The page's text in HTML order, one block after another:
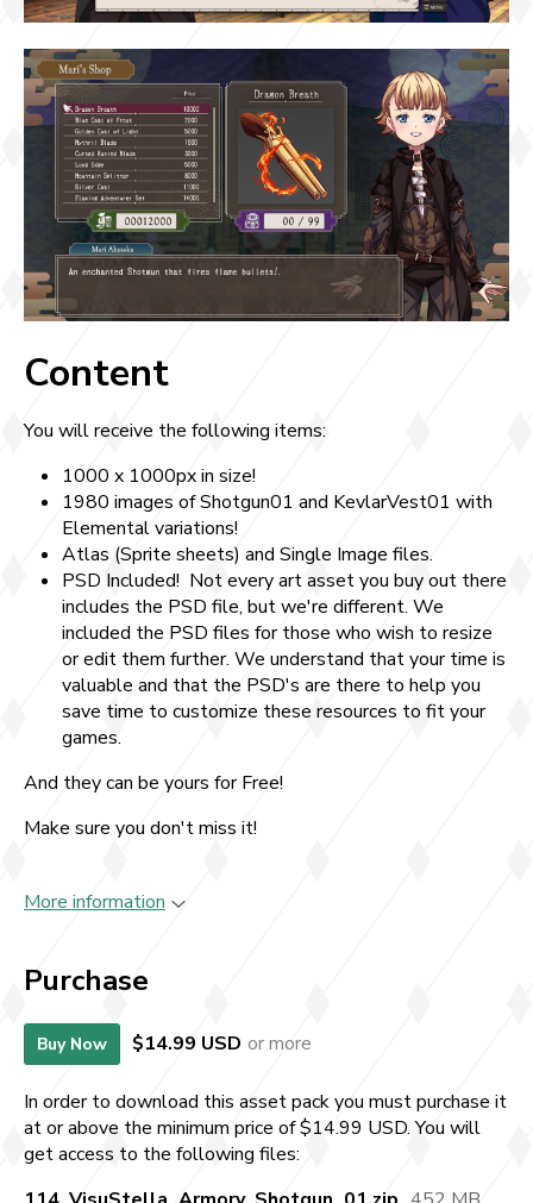
Content
You will receive the following items:
1000 x 1000px in size!
1980 images of Shotgun01 and KevlarVest01 with
Elemental variations!
Atlas (Sprite sheets) and Single Image files.
PSD Included! Not every art asset you buy out there
includes the PSD file, but we're different. We
included the PSD files for those who wish to resize
or edit them further. We understand that your time is
valuable and that the PSD's are there to help you
save time to customize these resources to fit your
games.
And they can be yours for Free!
Make sure you don't miss it!
More information
Purchase
Buy Now $14.99 USD or more
In order to download this asset pack you must purchase it
at or above the minimum price of $14.99 USD. You will
get access to the following files: